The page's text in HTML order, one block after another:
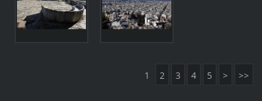
1 2 3 4 5 > >>